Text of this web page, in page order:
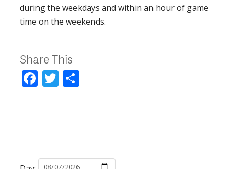
during the weekdays and within an hour of game
time on the weekends.
Share This
Facebook
Twitter